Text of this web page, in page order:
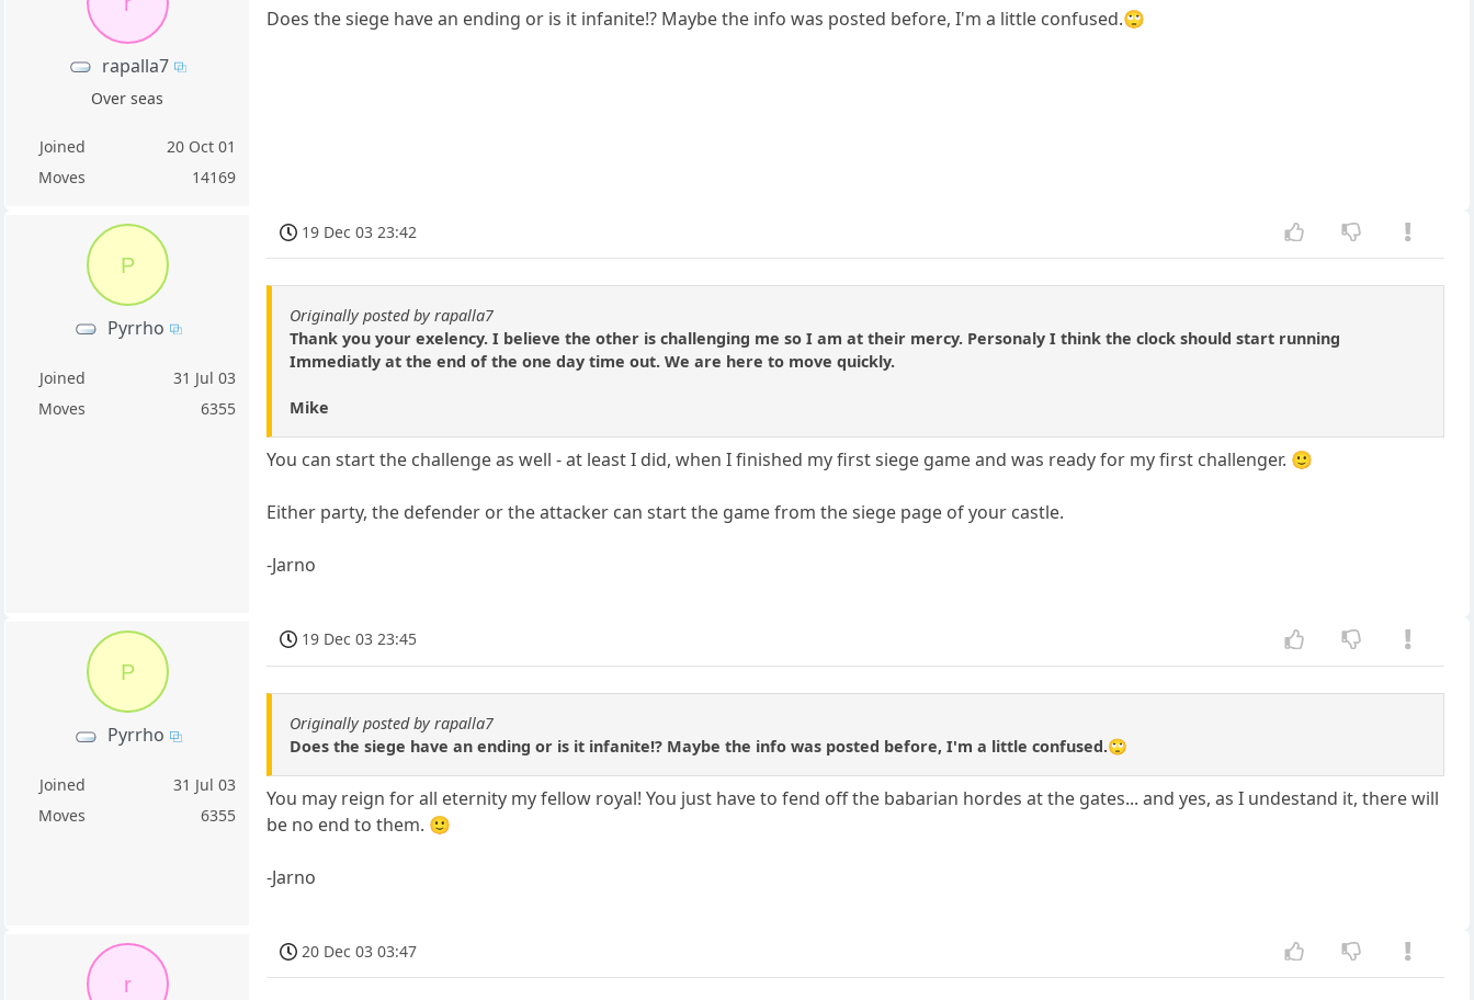
rapalla7
Over seas
Joined
20 Oct 01
Moves
14169
Does the siege have an ending or is it infanite!? Maybe the info was posted before, I'm a little confused.🙄
P
Pyrrho
Joined
31 Jul 03
Moves
6355
19 Dec 03 23:42
Originally posted by rapalla7
Thank you your exelency. I believe the other is challenging me so I am at their mercy. Personaly I think the clock should start running
Immediatly at the end of the one day time out. We are here to move quickly.
Mike
You can start the challenge as well - at least I did, when I finished my first siege game and was ready for my first challenger. 🙂
Either party, the defender or the attacker can start the game from the siege page of your castle.
-Jarno
P
Pyrrho
Joined
31 Jul 03
Moves
6355
19 Dec 03 23:45
Originally posted by rapalla7
Does the siege have an ending or is it infanite!? Maybe the info was posted before, I'm a little confused.🙄
You may reign for all eternity my fellow royal! You just have to fend off the babarian hordes at the gates... and yes, as I undestand it, there will
be no end to them. 🙂
-Jarno
r
20 Dec 03 03:47